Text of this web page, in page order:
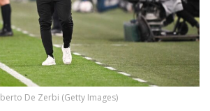
De Zerbi (Getty Images)